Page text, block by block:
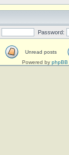
Password:
Unread posts
Powered by phpBB